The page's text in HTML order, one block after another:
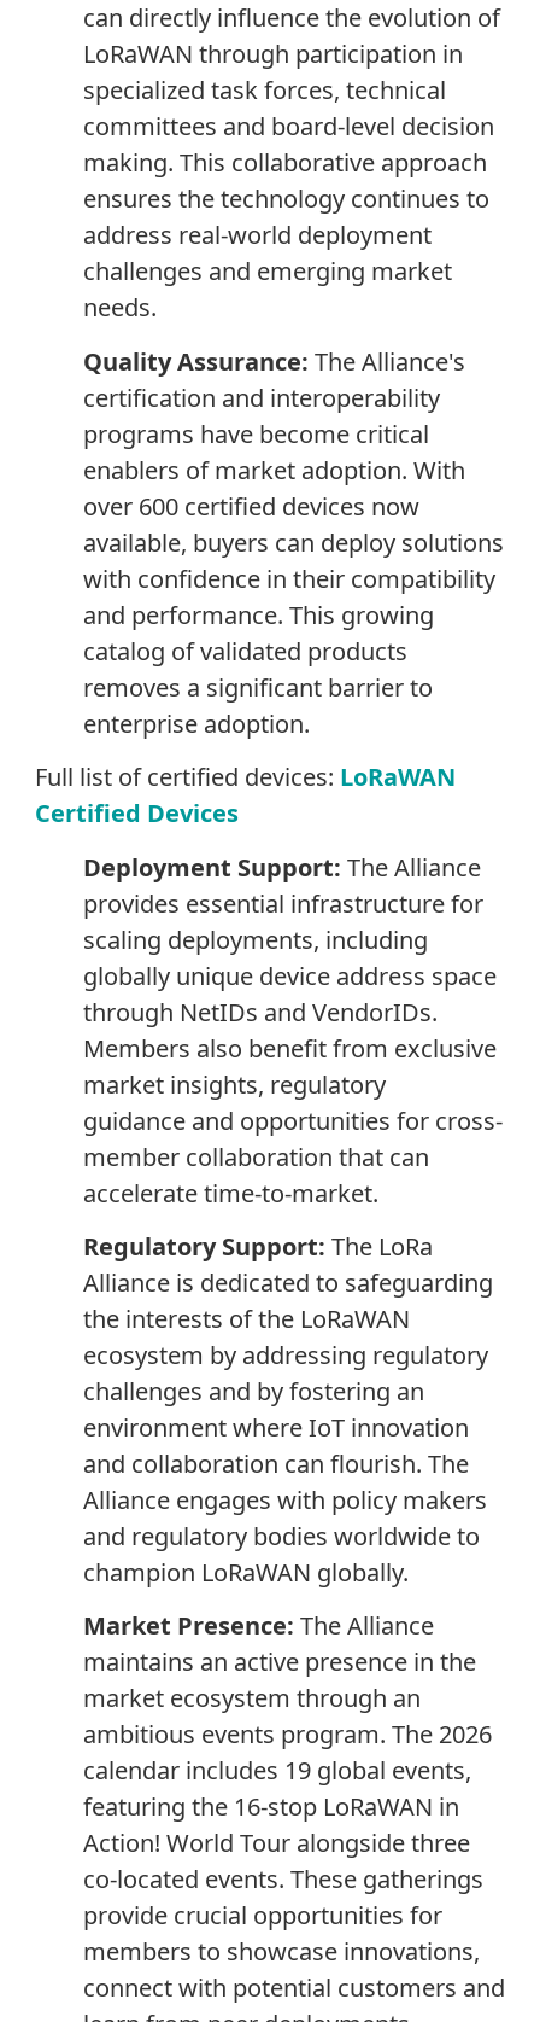
can directly influence the evolution of
LoRaWAN through participation in
specialized task forces, technical
committees and board-level decision
making. This collaborative approach
ensures the technology continues to
address real-world deployment
challenges and emerging market
needs.
Quality Assurance: The Alliance's
certification and interoperability
programs have become critical
enablers of market adoption. With
over 600 certified devices now
available, buyers can deploy solutions
with confidence in their compatibility
and performance. This growing
catalog of validated products
removes a significant barrier to
enterprise adoption.
Full list of certified devices: LoRaWAN
Certified Devices
Deployment Support: The Alliance
provides essential infrastructure for
scaling deployments, including
globally unique device address space
through NetIDs and VendorIDs.
Members also benefit from exclusive
market insights, regulatory
guidance and opportunities for cross-
member collaboration that can
accelerate time-to-market.
Regulatory Support: The LoRa
Alliance is dedicated to safeguarding
the interests of the LoRaWAN
ecosystem by addressing regulatory
challenges and by fostering an
environment where IoT innovation
and collaboration can flourish. The
Alliance engages with policy makers
and regulatory bodies worldwide to
champion LoRaWAN globally.
Market Presence: The Alliance
maintains an active presence in the
market ecosystem through an
ambitious events program. The 2026
calendar includes 19 global events,
featuring the 16-stop LoRaWAN in
Action! World Tour alongside three
co-located events. These gatherings
provide crucial opportunities for
members to showcase innovations,
connect with potential customers and